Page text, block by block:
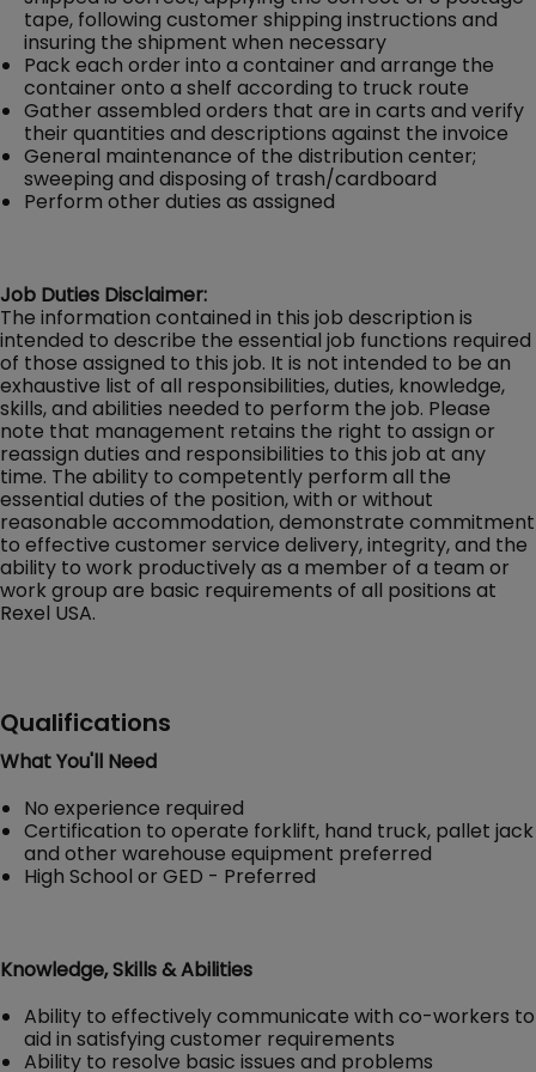
tape, following customer shipping instructions and
insuring the shipment when necessary
Pack each order into a container and arrange the
container onto a shelf according to truck route
Gather assembled orders that are in carts and verify
their quantities and descriptions against the invoice
General maintenance of the distribution center;
sweeping and disposing of trash/cardboard
Perform other duties as assigned
Job Duties Disclaimer:
The information contained in this job description is
intended to describe the essential job functions required
of those assigned to this job. It is not intended to be an
exhaustive list of all responsibilities, duties, knowledge,
skills, and abilities needed to perform the job. Please
note that management retains the right to assign or
reassign duties and responsibilities to this job at any
time. The ability to competently perform all the
essential duties of the position, with or without
reasonable accommodation, demonstrate commitment
to effective customer service delivery, integrity, and the
ability to work productively as a member of a team or
work group are basic requirements of all positions at
Rexel USA.
Qualifications
What You'll Need
No experience required
Certification to operate forklift, hand truck, pallet jack
and other warehouse equipment preferred
High School or GED - Preferred
Knowledge, Skills & Abilities
Ability to effectively communicate with co-workers to
aid in satisfying customer requirements
Ability to resolve basic issues and problems